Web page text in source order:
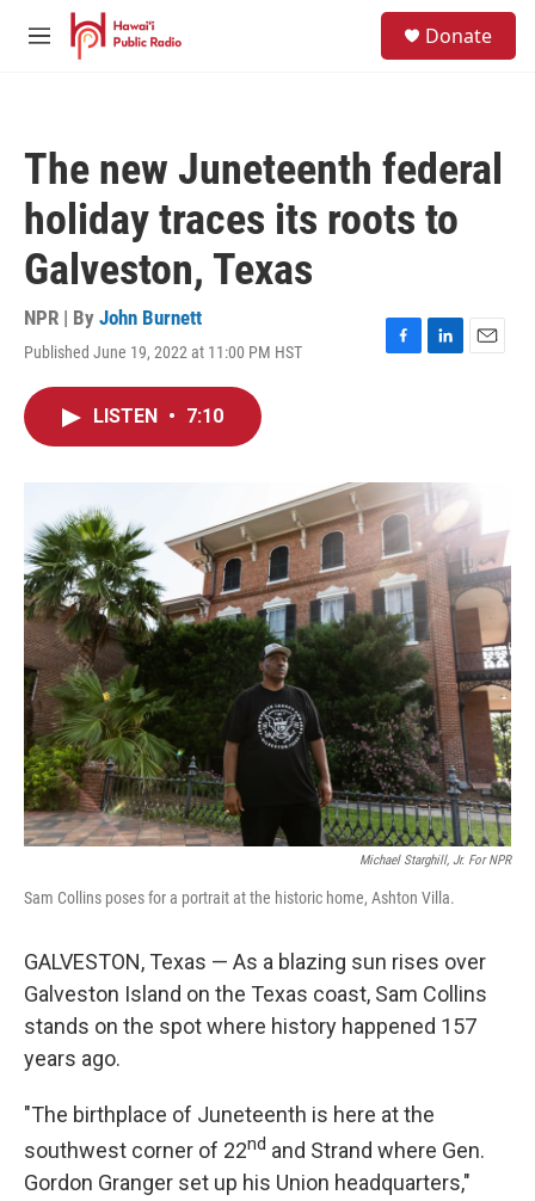
Skip to main content
M
Donate
The new Juneteenth federal
holiday traces its roots to
Galveston, Texas
NPR | By John Burnett
Published June 19, 2022 at 11:00 PM HST
F
o
k
L
I
n
E
LISTEN • 7:10
Michael Starghill, Jr. For NPR
Sam Collins poses for a portrait at the historic home, Ashton Villa.
GALVESTON, Texas — As a blazing sun rises over
Galveston Island on the Texas coast, Sam Collins
stands on the spot where history happened 157
years ago.
"The birthplace of Juneteenth is here at the
southwest corner of 22nd and Strand where Gen.
Gordon Granger set up his Union headquarters,"